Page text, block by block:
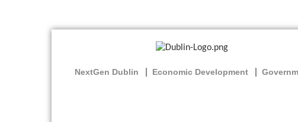
NextGen Dublin Economic Development